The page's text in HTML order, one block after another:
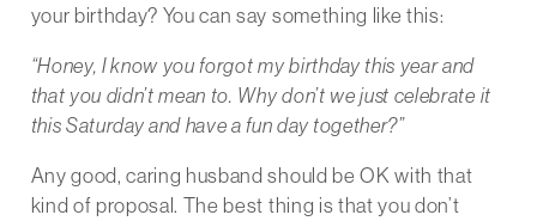
your birthday? You can say something like this:
“Honey, I know you forgot my birthday this year and
that you didn’t mean to. Why don’t we just celebrate it
this Saturday and have a fun day together?”
Any good, caring husband should be OK with that
kind of proposal. The best thing is that you don’t